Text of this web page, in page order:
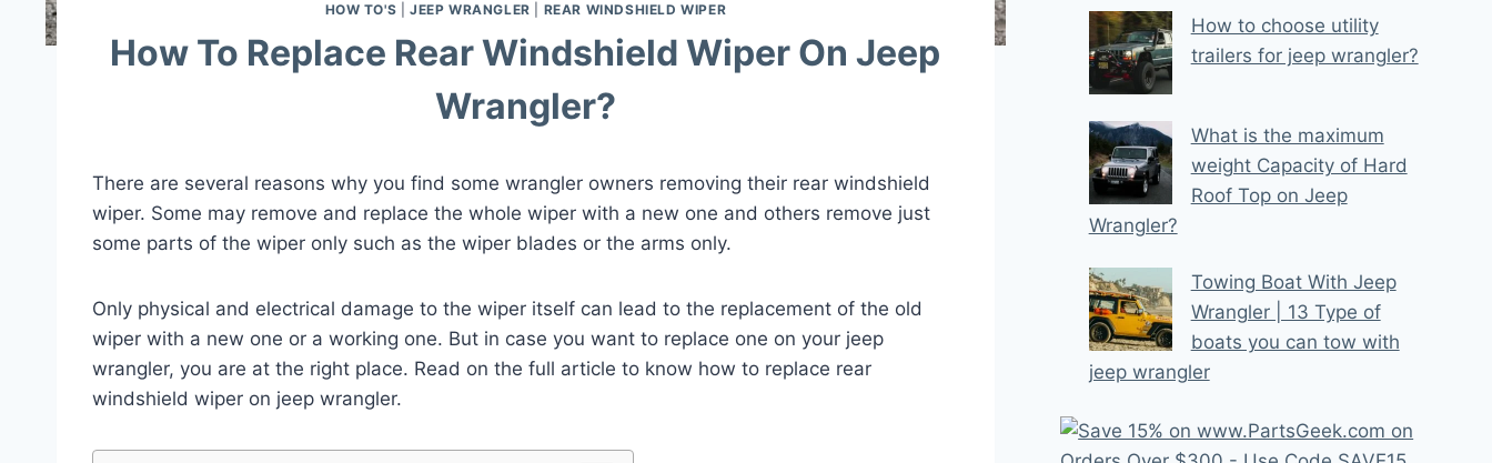
HOW TO'S |JEEP WRANGLER REAR WINDSHIELD WIPER
How To Replace Rear Windshield Wiper On Jeep
Wrangler?
There are several reasons why you find some wrangler owners removing their rear windshield
wiper. Some may remove and replace the whole wiper with a new one and others remove just
some parts of the wiper only such as the wiper blades or the arms only.
Only physical and electrical damage to the wiper itself can lead to the replacement of the old
wiper with a new one or a working one. But in case you want to replace one on your jeep
wrangler, you are at the right place. Read on the full article to know how to replace rear
windshield wiper on jeep wrangler.
How to choose utility
trailers for jeep wrangler?
What is the maximum
weight Capacity of Hard
Roof Top on Jeep
Wrangler?
Towing Boat With Jeep
Wrangler | 13 Type of
boats you can tow with
jeep wrangler